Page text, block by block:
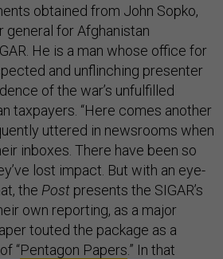
obtained from John Sopko,
for Afghanistan
He is a man whose office for
and unflinching presenter
of the war’s unfulfilled
taxpayers. “Here comes another
uttered in newsrooms when
inboxes. There have been so
lost impact. But with an eye-
the Post presents the SIGAR’s
own reporting, as a major
touted the package as a
“Pentagon Papers.” In that